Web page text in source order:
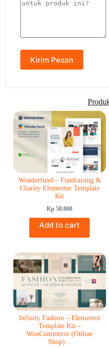
Wonderfund – Fundraising &
Charity Elementor Template
Kit
Rp 50.000
Add to cart
Infinity Fashion – Elementor
Template Kit –
WooCommerce (Online
Shop)...